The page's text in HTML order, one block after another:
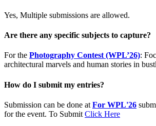
Yes, Multiple submissions are allowed.
Are there any specific subjects to capture?
For the Photography Contest (WPL’26):
architectural marvels and human stories in
How do I submit my entries?
Submission can be done at For WPL'26
for the event. To Submit Click Here